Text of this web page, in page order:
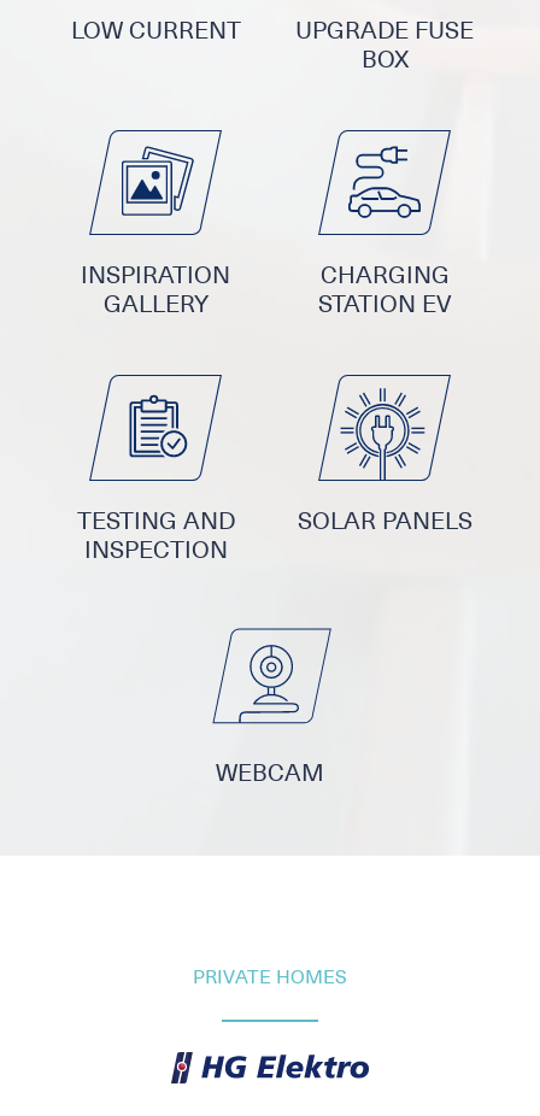
LOW CURRENT
UPGRADE FUSE
BOX
INSPIRATION
GALLERY
CHARGING
STATION EV
TESTING AND
INSPECTION
SOLAR PANELS
WEBCAM
PRIVATE HOMES